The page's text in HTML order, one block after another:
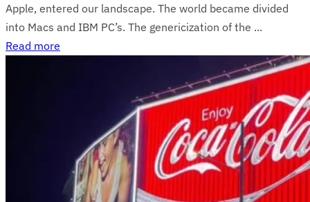
Apple, entered our landscape. The world became divided
into Macs and IBM PC’s. The genericization of the ...
Read more